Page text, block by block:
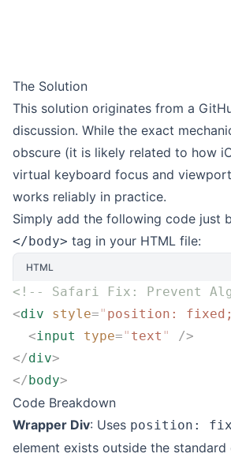
The Solution
This solution originates from a
discussion. While the exact
obscure (it is likely related to how
virtual keyboard focus and
works reliably in practice.
Simply add the following code just
</body> tag in your HTML file:
HTML
<!-- Safari Fix: Prevent
<div style=" position:
  <
input type=" text "
/>
</div>
</body>
Code Breakdown
Wrapper Div: Uses position:
element exists outside the